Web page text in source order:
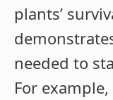
plants’
needed to
For